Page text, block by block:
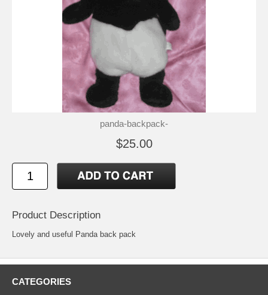
panda-backpack-
$25.00
Product Description
Lovely and useful Panda back pack
CATEGORIES